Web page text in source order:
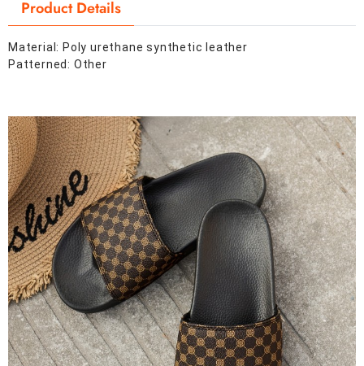
Product Details
Material: Poly urethane synthetic leather
Patterned: Other